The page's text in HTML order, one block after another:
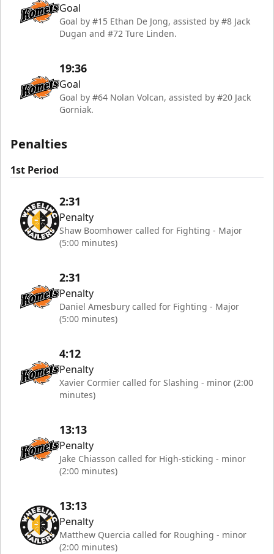
Goal
Goal by #15 Ethan De Jong, assisted by #8 Jack
Dugan and #72 Ture Linden.
19:36
Goal
Goal by #64 Nolan Volcan, assisted by #20 Jack
Gorniak.
Penalties
1st Period
2:31
Penalty
Shaw Boomhower called for Fighting - Major
(5:00 minutes)
2:31
Penalty
Daniel Amesbury called for Fighting - Major
(5:00 minutes)
4:12
Penalty
Xavier Cormier called for Slashing - minor (2:00
minutes)
13:13
Penalty
Jake Chiasson called for High-sticking - minor
(2:00 minutes)
13:13
Penalty
Matthew Quercia called for Roughing - minor
(2:00 minutes)